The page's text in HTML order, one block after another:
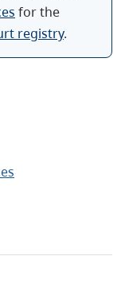
for the
registry.